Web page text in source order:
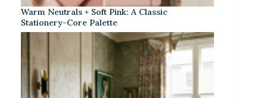
Warm Neutrals + Soft Pink: A Classic
Stationery-Core Palette